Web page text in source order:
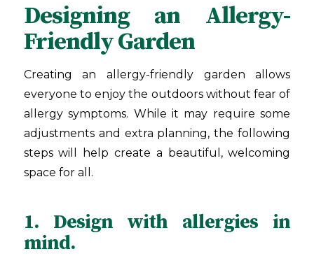
Designing an Allergy-
Friendly Garden
Creating an allergy-friendly garden allows
everyone to enjoy the outdoors without fear of
allergy symptoms. While it may require some
adjustments and extra planning, the following
steps will help create a beautiful, welcoming
space for all.
1. Design with allergies in
mind.